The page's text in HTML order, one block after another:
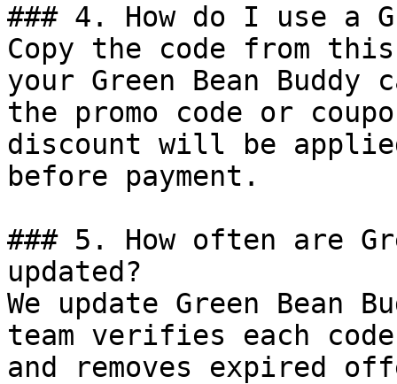
### 4. How do I use a
Copy the code from
your Green Bean
the promo code or
discount will be
before payment.
### 5. How often are
updated?
We update Green Bean
team verifies each
and removes expired